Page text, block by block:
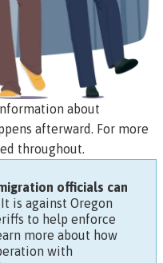
about
afterward. For more
throughout.
officials can
It is against Oregon
to help enforce
more about how
with